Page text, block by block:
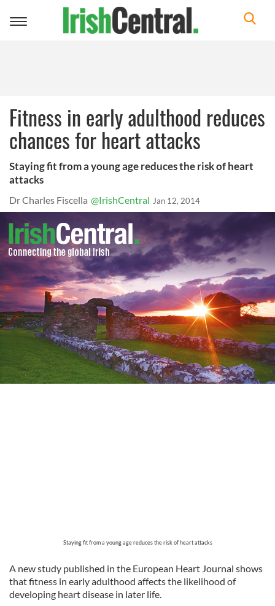
Toggle
Fitness in early adulthood reduces
chances for heart attacks
Staying fit from a young age reduces the risk of heart
attacks
Dr Charles Fiscella @IrishCentral Jan 12, 2014
Staying fit from a young age reduces the risk of heart attacks
A new study published in the European Heart Journal shows
that fitness in early adulthood affects the likelihood of
developing heart disease in later life.